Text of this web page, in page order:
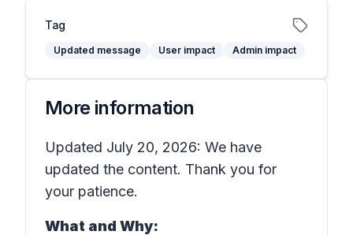
Tag
Updated message User impact Admin impact
More information
Updated July 20, 2026: We have
updated the content. Thank you for
your patience.
What and Why: